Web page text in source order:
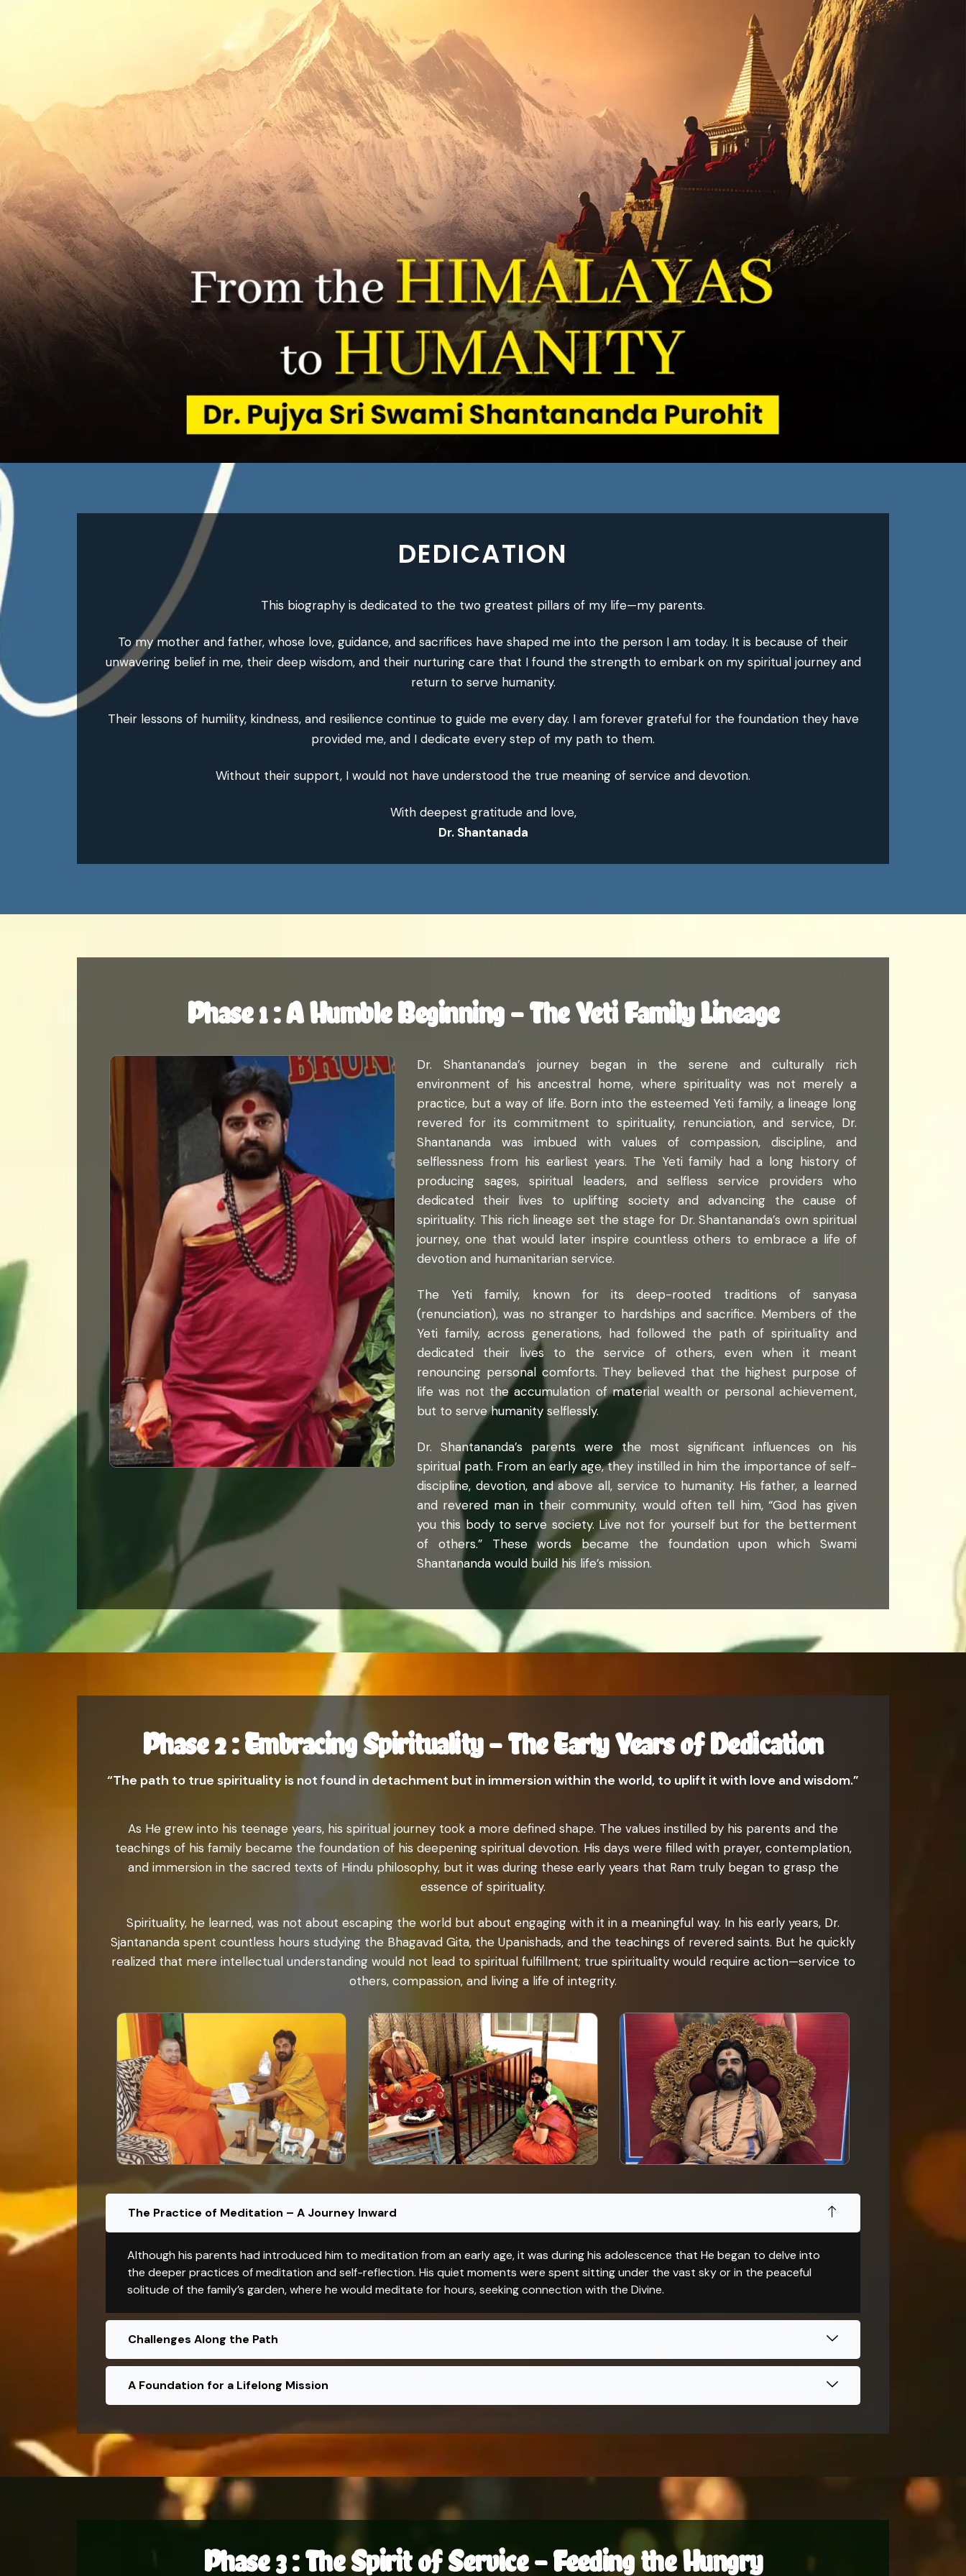
DEDICATION
This biography is dedicated to the two greatest pillars of my life—my parents.
To my mother and father, whose love, guidance, and sacrifices have shaped me into the person I am today. It is because of their
unwavering belief in me, their deep wisdom, and their nurturing care that I found the strength to embark on my spiritual journey and
return to serve humanity.
Their lessons of humility, kindness, and resilience continue to guide me every day. I am forever grateful for the foundation they have
provided me, and I dedicate every step of my path to them.
Without their support, I would not have understood the true meaning of service and devotion.
With deepest gratitude and love,
Dr. Shantanada
Phase 1 : A Humble Beginning – The Yeti Family Lineage
Dr. Shantananda’s journey began in the serene and culturally rich
environment of his ancestral home, where spirituality was not merely a
practice, but a way of life. Born into the esteemed Yeti family, a lineage long
revered for its commitment to spirituality, renunciation, and service, Dr.
Shantananda was imbued with values of compassion, discipline, and
selflessness from his earliest years. The Yeti family had a long history of
producing sages, spiritual leaders, and selfless service providers who
dedicated their lives to uplifting society and advancing the cause of
spirituality. This rich lineage set the stage for Dr. Shantananda’s own spiritual
journey, one that would later inspire countless others to embrace a life of
devotion and humanitarian service.
The Yeti family, known for its deep-rooted traditions of sanyasa
(renunciation), was no stranger to hardships and sacrifice. Members of the
Yeti family, across generations, had followed the path of spirituality and
dedicated their lives to the service of others, even when it meant
renouncing personal comforts. They believed that the highest purpose of
life was not the accumulation of material wealth or personal achievement,
but to serve humanity selflessly.
Dr. Shantananda’s parents were the most significant influences on his
spiritual path. From an early age, they instilled in him the importance of self-
discipline, devotion, and above all, service to humanity. His father, a learned
and revered man in their community, would often tell him, “God has given
you this body to serve society. Live not for yourself but for the betterment
of others.” These words became the foundation upon which Swami
Shantananda would build his life’s mission.
Phase 2 : Embracing Spirituality – The Early Years of Dedication
“The path to true spirituality is not found in detachment but in immersion within the world, to uplift it with love and wisdom.”
As He grew into his teenage years, his spiritual journey took a more defined shape. The values instilled by his parents and the
teachings of his family became the foundation of his deepening spiritual devotion. His days were filled with prayer, contemplation,
and immersion in the sacred texts of Hindu philosophy, but it was during these early years that Ram truly began to grasp the
essence of spirituality.
Spirituality, he learned, was not about escaping the world but about engaging with it in a meaningful way. In his early years, Dr.
Sjantananda spent countless hours studying the Bhagavad Gita, the Upanishads, and the teachings of revered saints. But he quickly
realized that mere intellectual understanding would not lead to spiritual fulfillment; true spirituality would require action—service to
others, compassion, and living a life of integrity.
The Practice of Meditation – A Journey Inward
Although his parents had introduced him to meditation from an early age, it was during his adolescence that He began to delve into
the deeper practices of meditation and self-reflection. His quiet moments were spent sitting under the vast sky or in the peaceful
solitude of the family’s garden, where he would meditate for hours, seeking connection with the Divine.
Challenges Along the Path
A Foundation for a Lifelong Mission
Phase 3 : The Spirit of Service – Feeding the Hungry